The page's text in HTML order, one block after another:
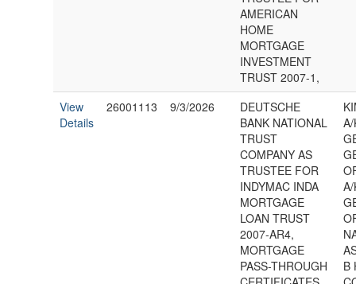
AMERICAN
HOME
MORTGAGE
INVESTMENT
TRUST 2007-1,
View
Details
26001113 9/3/2026
DEUTSCHE
BANK NATIONAL
TRUST
COMPANY AS
TRUSTEE FOR
INDYMAC INDA
MORTGAGE
LOAN TRUST
2007-AR4,
MORTGAGE
PASS-THROUGH
B